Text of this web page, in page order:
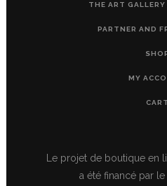
THE ART
PARTNER AND
MY
CART
Le projet de boutique en
a été financé par